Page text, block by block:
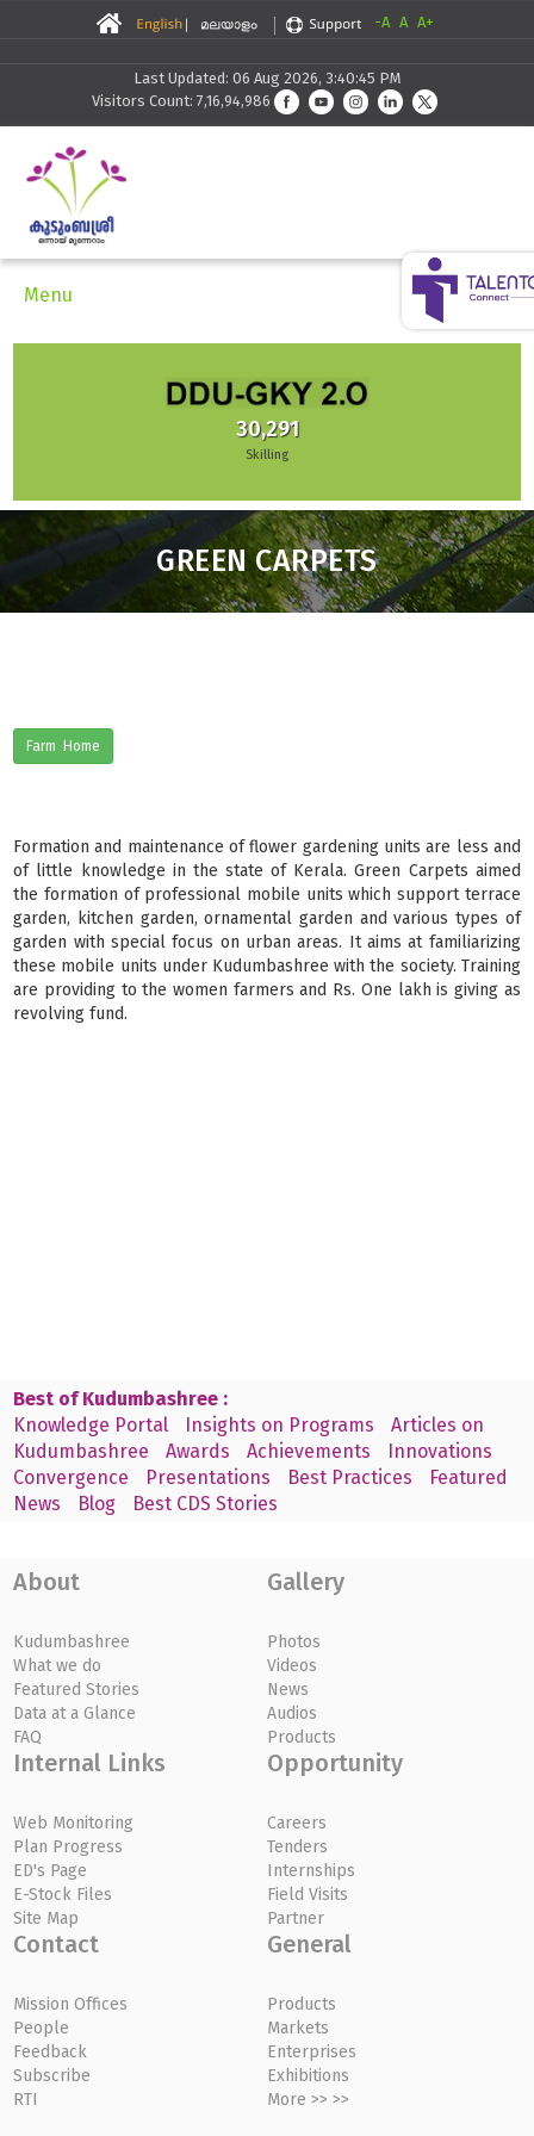
-A A A+
Last Updated: 06 Aug 2026, 3:40:45 PM
Visitors Count: 7,16,94,986
Menu
30,291
Skilling
GREEN CARPETS
Farm Home
Formation and maintenance of flower gardening units are less and
of little knowledge in the state of Kerala. Green Carpets aimed
the formation of professional mobile units which support terrace
garden, kitchen garden, ornamental garden and various types of
garden with special focus on urban areas. It aims at familiarizing
these mobile units under Kudumbashree with the society. Training
are providing to the women farmers and Rs. One lakh is giving as
revolving fund.
Best of Kudumbashree :
Knowledge Portal
Insights on Programs
Articles on
Kudumbashree
Awards Achievements
Innovations
Convergence
Presentations Best Practices
Featured
News
Blog Best CDS Stories
About
Kudumbashree
What we do
Featured Stories
Data at a Glance
FAQ
Gallery
Photos
Videos
News
Audios
Products
Internal Links
Web Monitoring
Plan Progress
ED's Page
E-Stock Files
Site Map
Opportunity
Careers
Tenders
Internships
Field Visits
Partner
Contact
Mission Offices
People
Feedback
Subscribe
RTI
General
Products
Markets
Enterprises
Exhibitions
More >> >>